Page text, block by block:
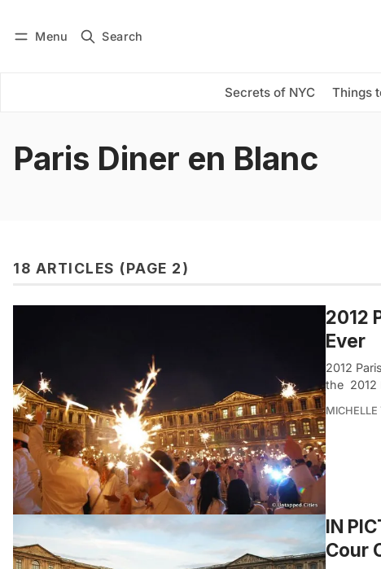
Menu Search
Secrets of NYC Things
Subscribe
Paris Diner en Blanc
18 ARTICLES (PAGE 2)
2012
Ever
2012
the 2012
MICHELLE
IN
Cour